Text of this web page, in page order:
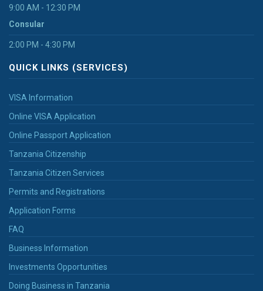
9:00 AM - 12:30 PM
Consular
2:00 PM - 4:30 PM
QUICK LINKS (SERVICES)
VISA Information
Online VISA Application
Online Passport Application
Tanzania Citizenship
Tanzania Citizen Services
Permits and Registrations
Application Forms
FAQ
Business Information
Investments Opportunities
Doing Business in Tanzania